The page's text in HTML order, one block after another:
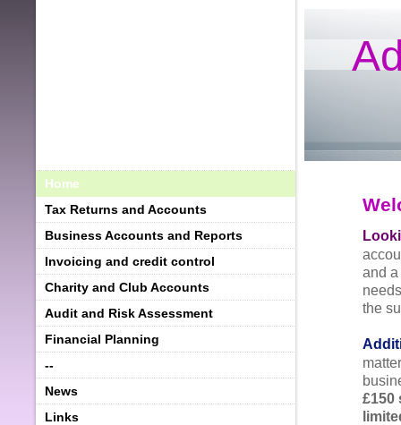
and
the
£150
Home
Tax Returns and Accounts
Business Accounts and Reports
Invoicing and credit control
Charity and Club Accounts
Audit and Risk Assessment
Financial Planning
--
News
Links